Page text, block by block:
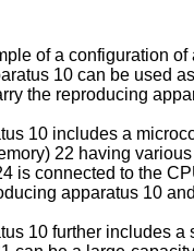
of a configuration
10 can be used
the reproducing
10 includes a
22 having
is connected to the
apparatus 10
10 further includes